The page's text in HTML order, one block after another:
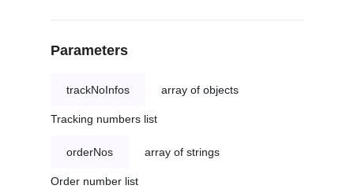
Parameters
trackNoInfos array of objects
Tracking numbers list
orderNos array of strings
Order number list